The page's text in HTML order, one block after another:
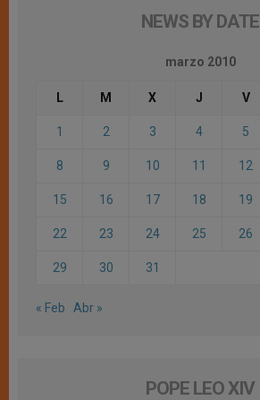
NEWS BY DATE
marzo 2010
L M X J V
1 2 3 4 5
8 9 10 11 12
15 16 17 18 19
22 23 24 25 26
29 30 31
« Feb Abr »
POPE LEO XIV